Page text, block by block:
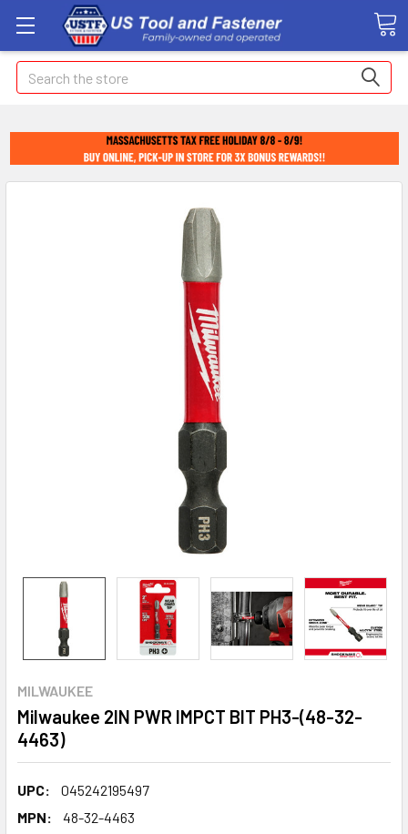
Search
MILWAUKEE
Milwaukee 2IN PWR IMPCT BIT PH3-(48-32-
4463)
UPC:
045242195497
MPN:
48-32-4463